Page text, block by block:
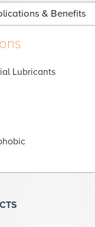
& Benefits
Lubricants